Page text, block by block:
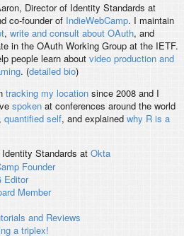
, Director of Identity Standards at
co-founder of IndieWebCamp. I maintain
, write and consult about OAuth, and
in the OAuth Working Group at the IETF.
people learn about video production and
. (detailed bio)
tracking my locationsince 2008 and I
spokenat conferences around the world
quantified self, and explained why R is a
Standards at Okta
Founder
Editor
Member
and Reviews
a triplex!